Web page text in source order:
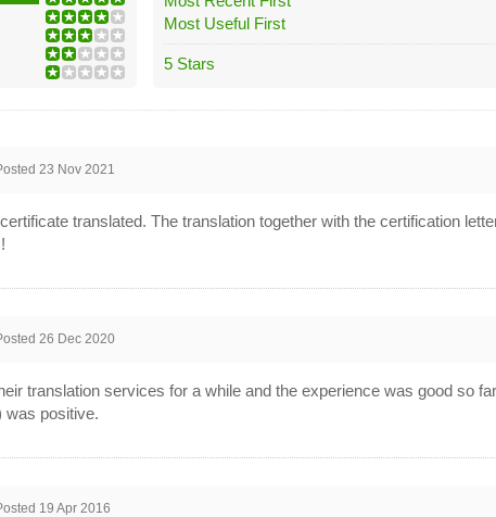
Most Useful First
5 Stars
23 Nov 2021
translated. The translation together with the certification
26 Dec 2020
translation services for a while and the experience was good so
was positive.
19 Apr 2016